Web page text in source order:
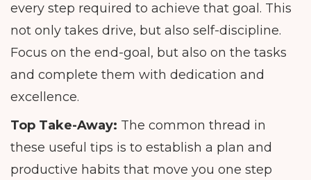
every step required to achieve that goal. This
not only takes drive, but also self-discipline.
Focus on the end-goal, but also on the tasks
and complete them with dedication and
excellence.
Top Take-Away: The common thread in
these useful tips is to establish a plan and
productive habits that move you one step